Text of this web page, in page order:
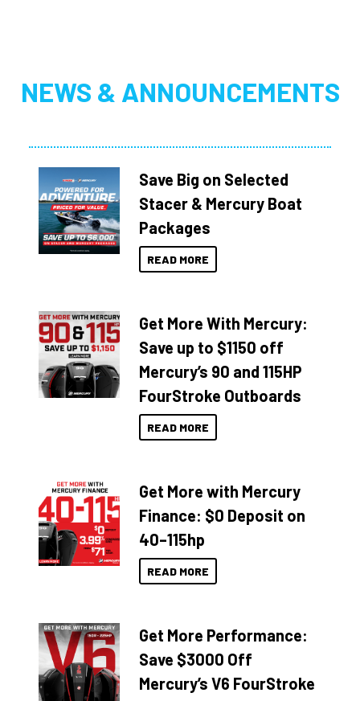
NEWS & ANNOUNCEMENTS
Save Big on Selected
Stacer & Mercury Boat
Packages
READ MORE
Get More With Mercury:
Save up to $1150 off
Mercury’s 90 and 115HP
FourStroke Outboards
READ MORE
Get More with Mercury
Finance: $0 Deposit on
40–115hp
READ MORE
Get More Performance:
Save $3000 Off
Mercury’s V6 FourStroke